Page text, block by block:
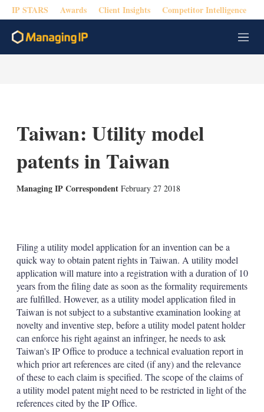
IP STARS Awards Client Insights Competitor Intelligence
M
e
Taiwan: Utility model
patents in Taiwan
Managing IP Correspondent February 27 2018
k
e
d
I
n
i
l
w
m
o
r
e
s
h
a
r
i
n
g
o
p
t
i
Filing a utility model application for an invention can be a
quick way to obtain patent rights in Taiwan. A utility model
application will mature into a registration with a duration of 10
years from the filing date as soon as the formality requirements
are fulfilled. However, as a utility model application filed in
Taiwan is not subject to a substantive examination looking at
novelty and inventive step, before a utility model patent holder
can enforce his right against an infringer, he needs to ask
Taiwan's IP Office to produce a technical evaluation report in
which prior art references are cited (if any) and the relevance
of these to each claim is specified. The scope of the claims of
a utility model patent might need to be restricted in light of the
references cited by the IP Office.